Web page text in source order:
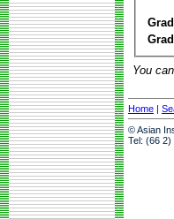
You
Home |
© Asian
Tel: (66 2)